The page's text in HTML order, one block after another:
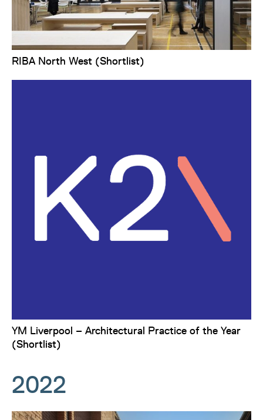
RIBA North West (Shortlist)
YM Liverpool – Architectural Practice of the Year
(Shortlist)
2022